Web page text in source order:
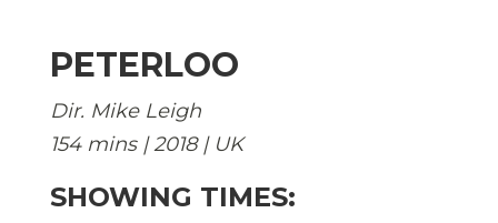
PETERLOO
Dir. Mike Leigh
154 mins | 2018 | UK
SHOWING TIMES: